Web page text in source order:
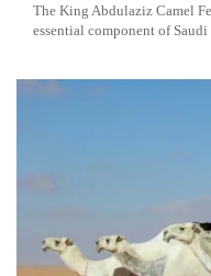
The King Abdulaziz Camel
essential component of